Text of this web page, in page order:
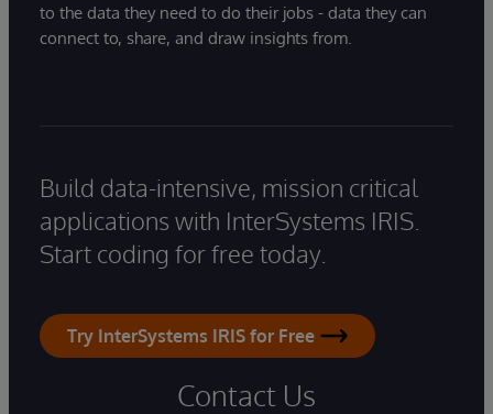
to the data they need to do their jobs - data they can
connect to, share, and draw insights from.
Build data-intensive, mission critical
applications with InterSystems IRIS.
Start coding for free today.
Try InterSystems IRIS for Free
Contact Us